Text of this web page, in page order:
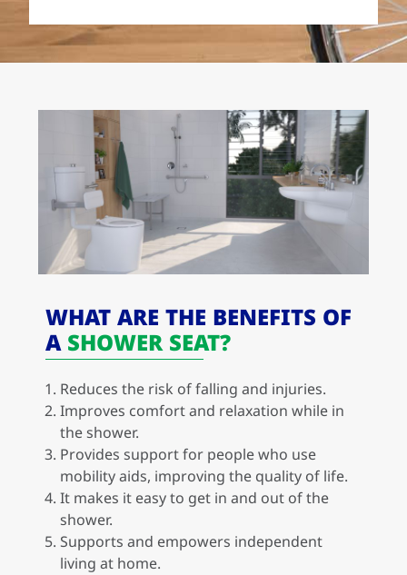
WHAT ARE THE BENEFITS OF
A SHOWER SEAT?
Reduces the risk of falling and injuries.
Improves comfort and relaxation while in
the shower.
Provides support for people who use
mobility aids, improving the quality of life.
It makes it easy to get in and out of the
shower.
Supports and empowers independent
living at home.